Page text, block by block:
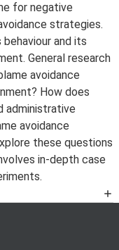
for negative
strategies.
and its
General research
avoidance
How does
administrative
avoidance
these questions
in-depth case